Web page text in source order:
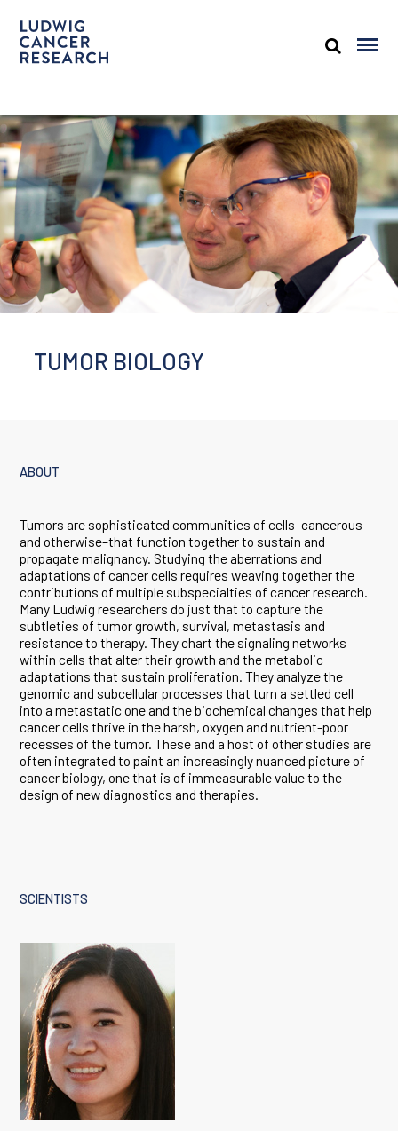
TUMOR BIOLOGY
ABOUT
Tumors are sophisticated communities of cells–cancerous
and otherwise–that function together to sustain and
propagate malignancy. Studying the aberrations and
adaptations of cancer cells requires weaving together the
contributions of multiple subspecialties of cancer research.
Many Ludwig researchers do just that to capture the
subtleties of tumor growth, survival, metastasis and
resistance to therapy. They chart the signaling networks
within cells that alter their growth and the metabolic
adaptations that sustain proliferation. They analyze the
genomic and subcellular processes that turn a settled cell
into a metastatic one and the biochemical changes that help
cancer cells thrive in the harsh, oxygen and nutrient-poor
recesses of the tumor. These and a host of other studies are
often integrated to paint an increasingly nuanced picture of
cancer biology, one that is of immeasurable value to the
design of new diagnostics and therapies.
SCIENTISTS